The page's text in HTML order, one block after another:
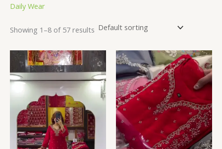
Daily Wear
Showing 1–8 of 57 results